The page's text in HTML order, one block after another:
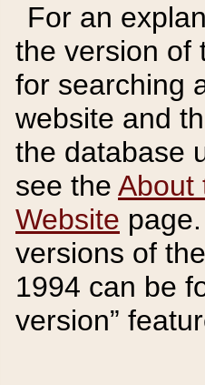
For an
the version of
for searching
website and
the database
see the About
Website
versions of
1994 can be
version”